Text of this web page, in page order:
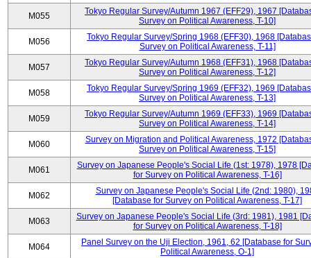
M055
Tokyo Regular Survey/Autumn 1967 (EFF29), 1967
Survey on Political Awareness, T-10]
M056
Tokyo Regular Survey/Spring 1968 (EFF30), 1968
Survey on Political Awareness, T-11]
M057
Tokyo Regular Survey/Autumn 1968 (EFF31), 1968
Survey on Political Awareness, T-12]
M058
Tokyo Regular Survey/Spring 1969 (EFF32), 1969
Survey on Political Awareness, T-13]
M059
Tokyo Regular Survey/Autumn 1969 (EFF33), 1969
Survey on Political Awareness, T-14]
M060
Survey on Migration and Political Awareness, 1972
Survey on Political Awareness, T-15]
M061
Survey on Japanese People's Social Life (1st: 1978), 1978
for Survey on Political Awareness, T-16]
M062
Survey on Japanese People's Social Life (2nd: 1980),
[Database for Survey on Political Awareness, T-17]
M063
Survey on Japanese People's Social Life (3rd: 1981), 1981
for Survey on Political Awareness, T-18]
M064
Panel Survey on the Uji Election, 1961, 62 [Database for
Political Awareness, O-1]